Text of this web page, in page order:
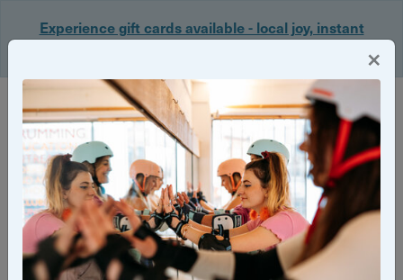
Experience gift cards available - local joy, instant
Login
Back
Yuup Stories by "Yuup"
×